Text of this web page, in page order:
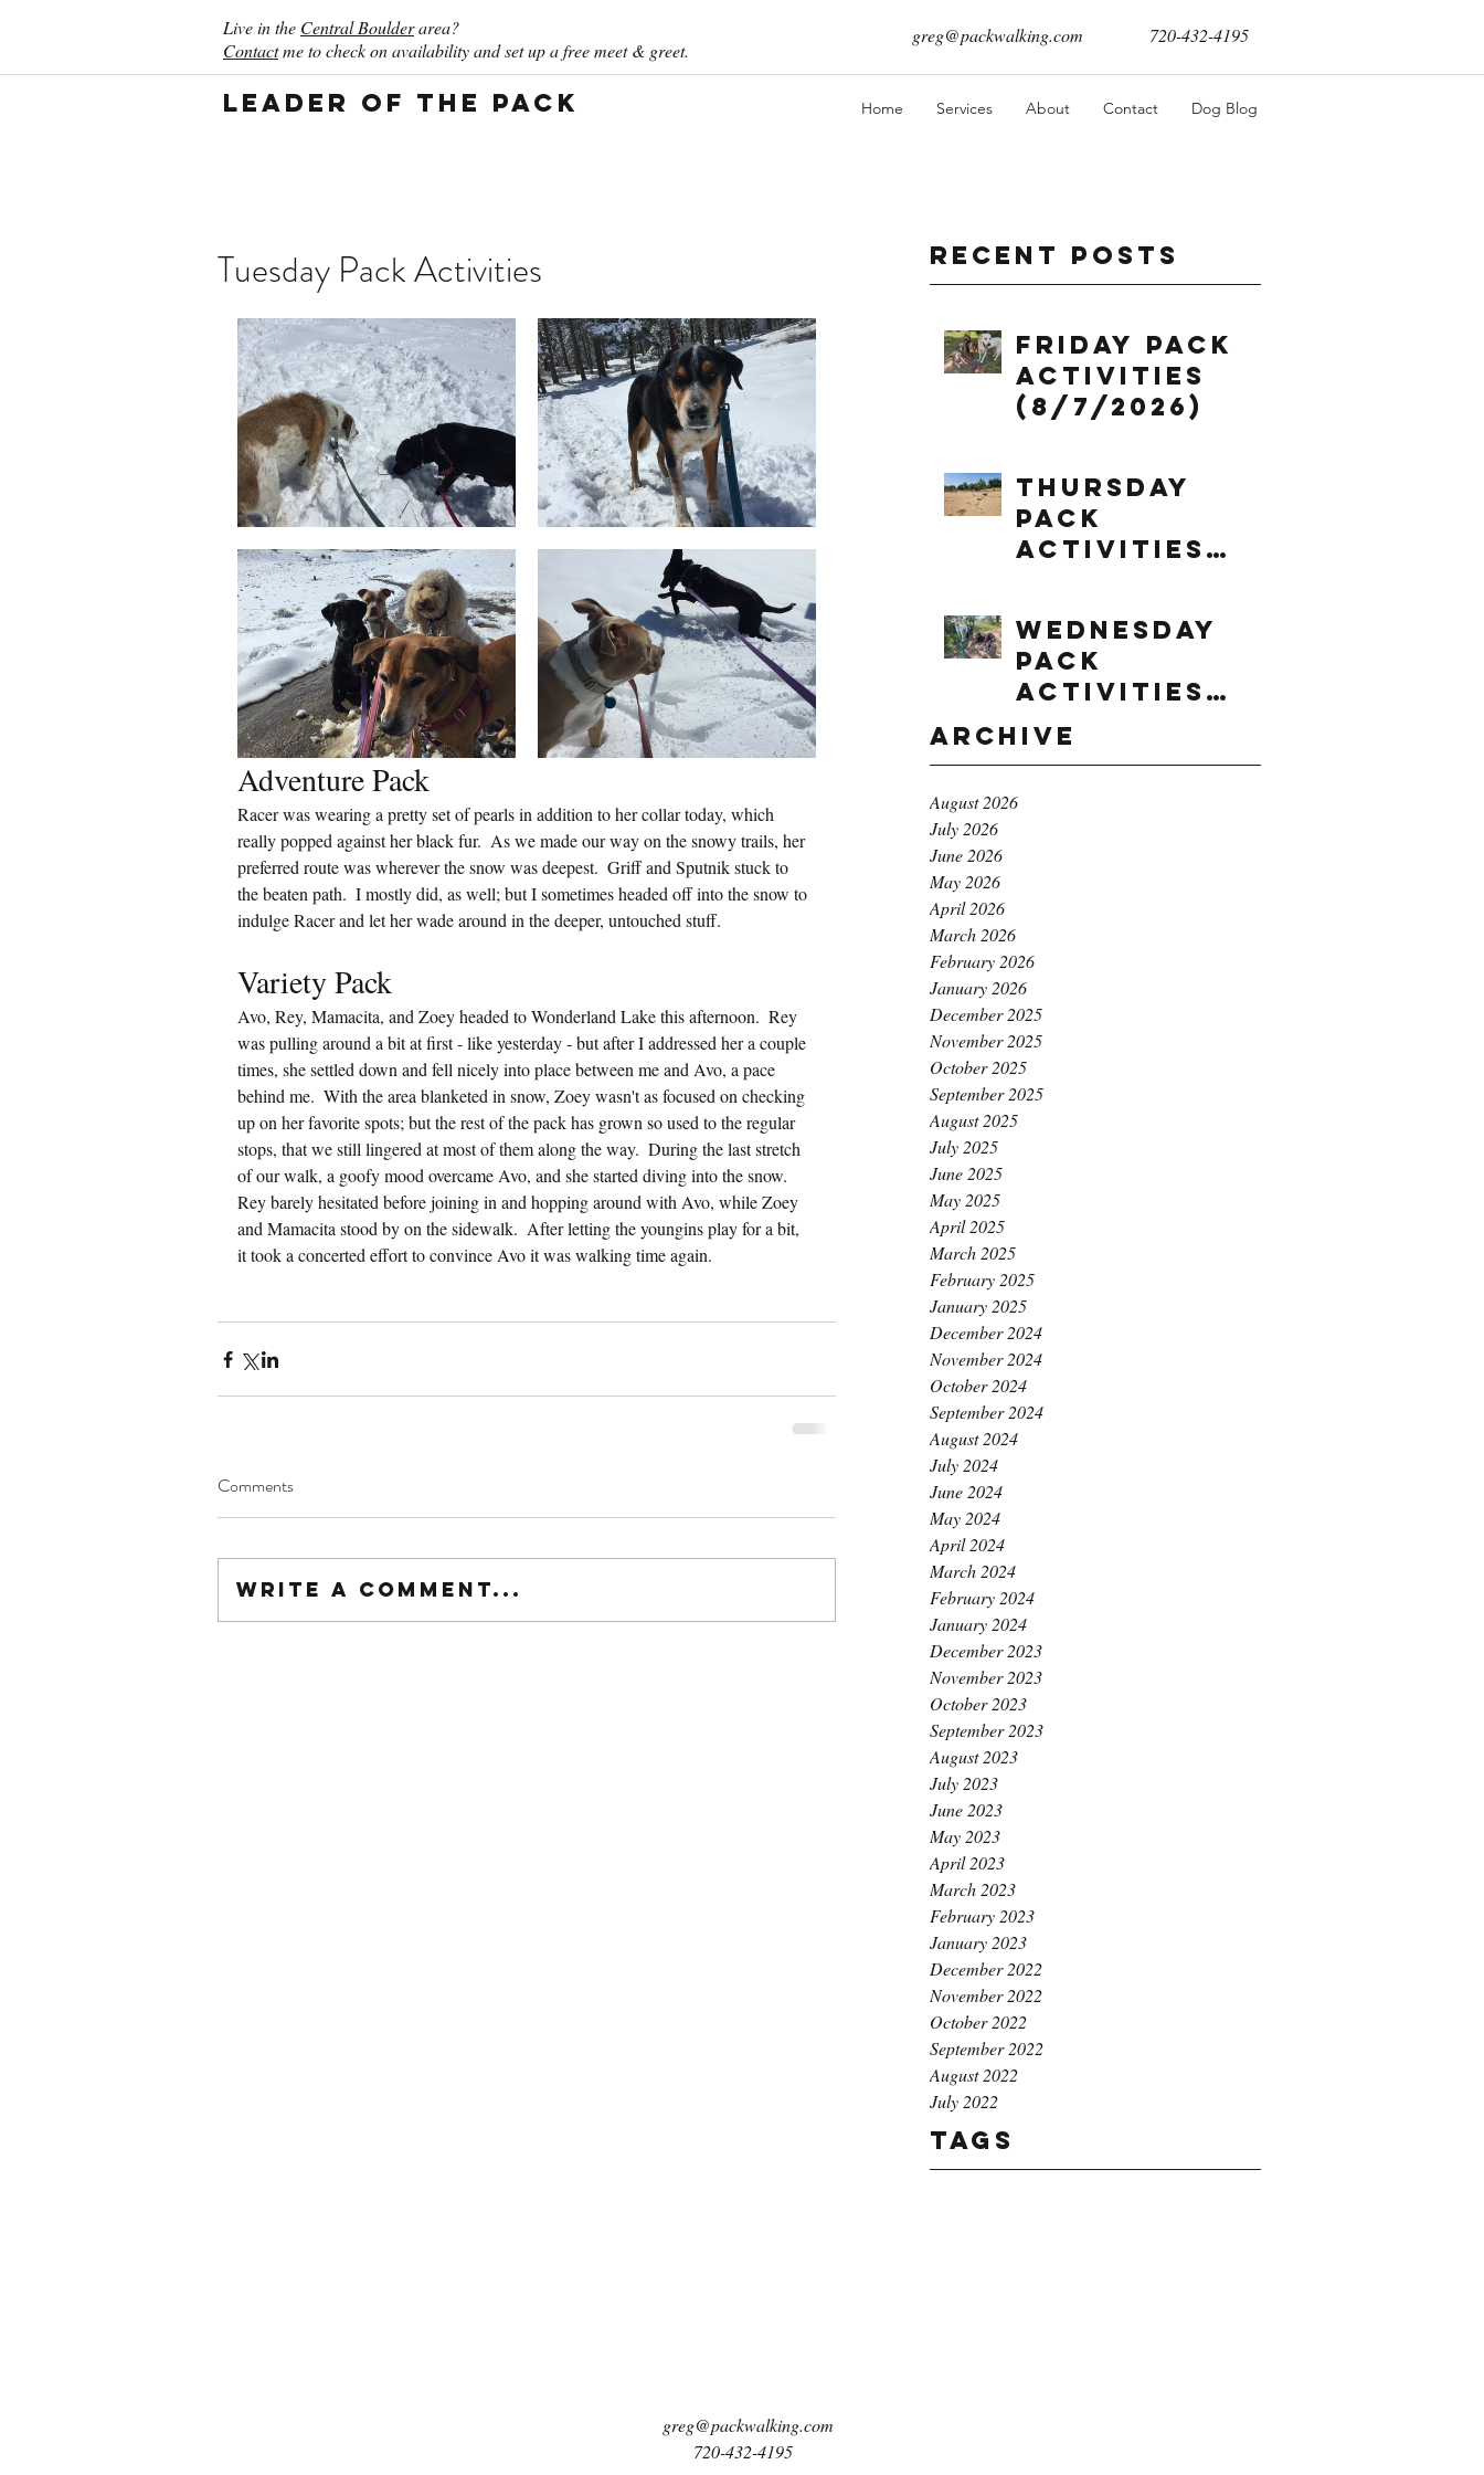
Live in the Central Boulderarea?
Contactme to check on availability and set up a free meet & greet.
greg@packwalking.com 720-432-4195
Leader of the Pack Home Services About Contact Dog Blog
Recent Posts
Friday Pack
Activities
(8/7/2026)
Thursday
Pack
Activities
Wednesday
Pack
Activities
(8/5/2026)
Archive
August 2026
July 2026
June 2026
May 2026
April 2026
March 2026
February 2026
January 2026
December 2025
November 2025
October 2025
September 2025
August 2025
July 2025
June 2025
May 2025
April 2025
March 2025
February 2025
January 2025
December 2024
November 2024
October 2024
September 2024
August 2024
July 2024
June 2024
May 2024
April 2024
March 2024
February 2024
January 2024
December 2023
November 2023
October 2023
September 2023
August 2023
July 2023
June 2023
May 2023
April 2023
March 2023
February 2023
January 2023
December 2022
November 2022
October 2022
September 2022
August 2022
July 2022
Tags
Tuesday Pack Activities
Adventure Pack
Racer was wearing a pretty set of pearls in addition to her collar today, which
really popped against her black fur.  As we made our way on the snowy trails, her
preferred route was wherever the snow was deepest.  Griff and Sputnik stuck to
the beaten path.  I mostly did, as well; but I sometimes headed off into the snow to
indulge Racer and let her wade around in the deeper, untouched stuff.
Variety Pack
Avo, Rey, Mamacita, and Zoey headed to Wonderland Lake this afternoon.  Rey
was pulling around a bit at first - like yesterday - but after I addressed her a couple
times, she settled down and fell nicely into place between me and Avo, a pace
behind me.  With the area blanketed in snow, Zoey wasn't as focused on checking
up on her favorite spots; but the rest of the pack has grown so used to the regular
stops, that we still lingered at most of them along the way.  During the last stretch
of our walk, a goofy mood overcame Avo, and she started diving into the snow.
Rey barely hesitated before joining in and hopping around with Avo, while Zoey
and Mamacita stood by on the sidewalk.  After letting the youngins play for a bit,
it took a concerted effort to convince Avo it was walking time again.
Comments
Write a comment...
greg@packwalking.com
720-432-4195